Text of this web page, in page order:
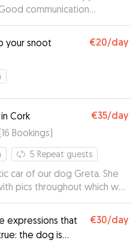
communication
”
your snoot
€20/day
Cork €35/day
16 Bookings)
5 Repeat guests
car of our dog Greta. She
pics throughout which was
book again, highly
expressions that
the dog is
€30/day